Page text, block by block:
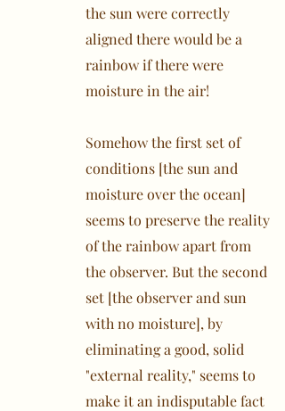
the sun were correctly
aligned there would be a
rainbow if there were
moisture in the air!
Somehow the first set of
conditions [the sun and
moisture over the ocean]
seems to preserve the reality
of the rainbow apart from
the observer. But the second
set [the observer and sun
with no moisture], by
eliminating a good, solid
"external reality," seems to
make it an indisputable fact